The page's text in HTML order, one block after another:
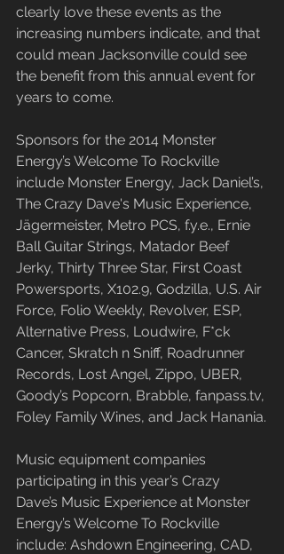
clearly love these events as the
increasing numbers indicate, and that
could mean Jacksonville could see
the benefit from this annual event for
years to come.
Sponsors for the 2014 Monster
Energy’s Welcome To Rockville
include Monster Energy, Jack Daniel’s,
The Crazy Dave's Music Experience,
Jägermeister, Metro PCS, f.y.e., Ernie
Ball Guitar Strings, Matador Beef
Jerky, Thirty Three Star, First Coast
Powersports, X102.9, Godzilla, U.S. Air
Force, Folio Weekly, Revolver, ESP,
Alternative Press, Loudwire, F*ck
Cancer, Skratch n Sniff, Roadrunner
Records, Lost Angel, Zippo, UBER,
Goody’s Popcorn, Brabble, fanpass.tv,
Foley Family Wines, and Jack Hanania.
Music equipment companies
participating in this year’s Crazy
Dave’s Music Experience at Monster
Energy’s Welcome To Rockville
include: Ashdown Engineering, CAD,